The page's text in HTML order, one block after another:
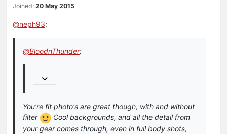
Joined: 20 May 2015
@neph93:
@BloodnThunder:
You're fit photo's are great though, with and without
filter
Cool backgrounds, and all the detail from
your gear comes through, even in full body shots,